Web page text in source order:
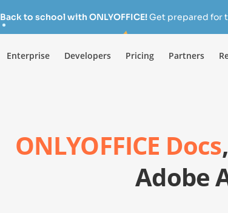
Back to school with ONLYOFFICE!Get prepared for
Enterprise Developers Pricing Partners
ONLYOFFICE Docs
Adobe